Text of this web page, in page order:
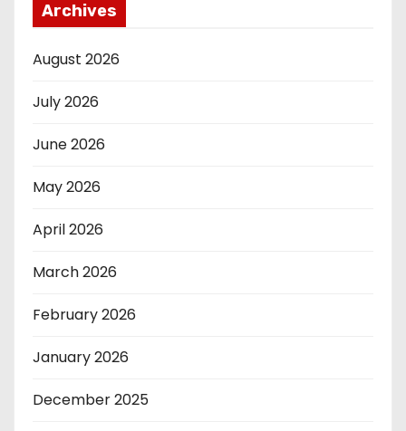
Archives
August 2026
July 2026
June 2026
May 2026
April 2026
March 2026
February 2026
January 2026
December 2025